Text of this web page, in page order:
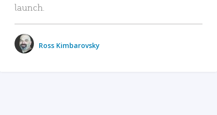
launch.
Ross Kimbarovsky